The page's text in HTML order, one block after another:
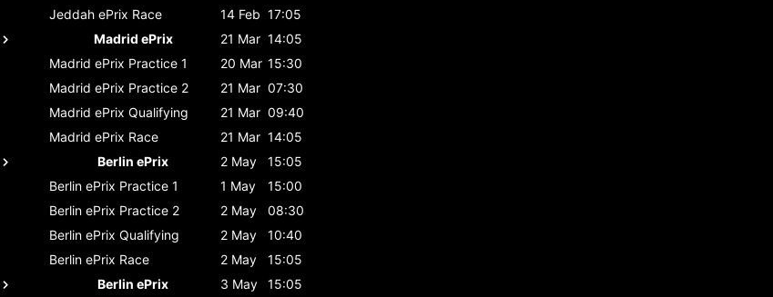
Jeddah ePrix Race 14 Feb 17:05
Madrid ePrix
21 Mar 14:05
Madrid ePrix Practice 1 20 Mar 15:30
Madrid ePrix Practice 2 21 Mar 07:30
Madrid ePrix Qualifying 21 Mar 09:40
Madrid ePrix Race 21 Mar 14:05
Berlin ePrix
2 May
15:05
Berlin ePrix Practice 1 1 May
15:00
Berlin ePrix Practice 2 2 May
08:30
Berlin ePrix Qualifying 2 May
10:40
Berlin ePrix Race 2 May
15:05
Berlin ePrix
3 May
15:05